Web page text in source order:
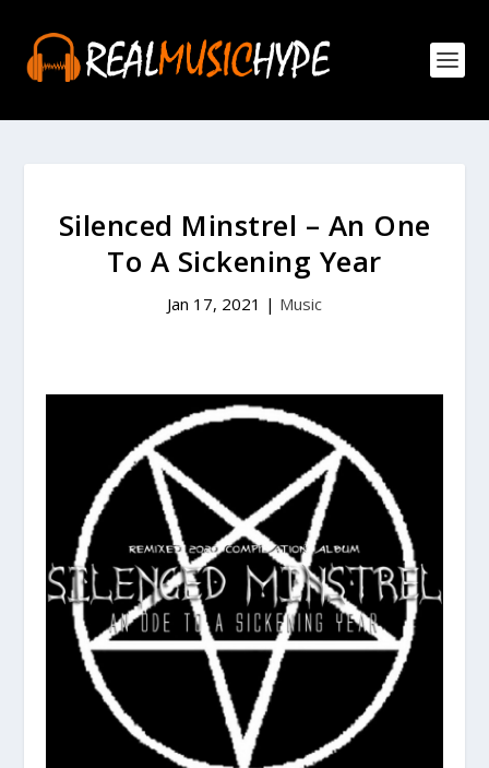
Silenced Minstrel – An One
To A Sickening Year
Jan 17, 2021 | Music